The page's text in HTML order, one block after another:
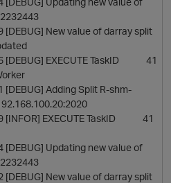
New value of darray split
[DEBUG] EXECUTE TaskID 41
Adding Split R-shm-
[INFOR] EXECUTE TaskID 41
Updating new value of
New value of darray split